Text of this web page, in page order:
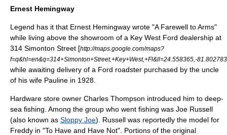
Ernest Hemingway
Legend has it that Ernest Hemingway wrote "A Farewell to Arms"
while living above the showroom of a Key West Ford dealership at
314 Simonton Street [http://maps.google.com/maps?
f=q&hl=en&q=314+Simonton+Street,+Key+West,+Fl&ll=24.558365,-
while awaiting delivery of a Ford roadster purchased by the uncle
of his wife Pauline in 1928.
Hardware store owner Charles Thompson introduced him to deep-
sea fishing. Among the group who went fishing was Joe Russell
(also known as Sloppy Joe). Russell was reportedly the model for
Freddy in "To Have and Have Not". Portions of the original